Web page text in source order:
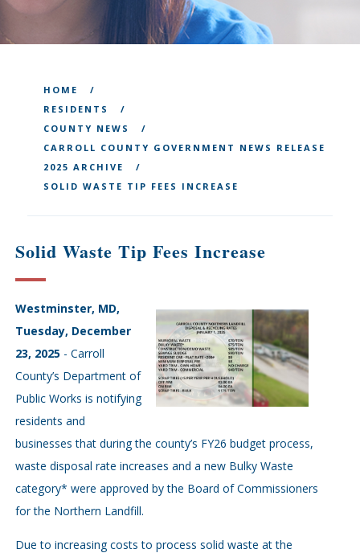
HOME
RESIDENTS
COUNTY NEWS
CARROLL COUNTY GOVERNMENT NEWS RELEASE
2025 ARCHIVE
SOLID WASTE TIP FEES INCREASE
Solid Waste Tip Fees Increase
Westminster, MD,
Tuesday, December
23, 2025- Carroll
County’s Department of
Public Works is notifying
residents and
businesses that during the county’s FY26 budget process,
waste disposal rate increases and a new Bulky Waste
category* were approved by the Board of Commissioners
for the Northern Landfill.
Due to increasing costs to process solid waste at the